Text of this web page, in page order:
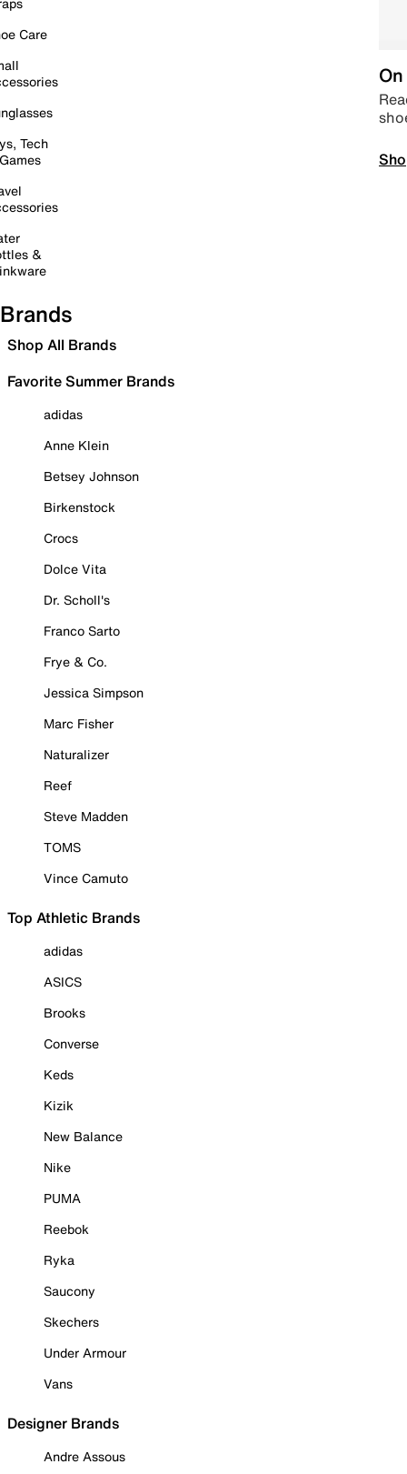
Care
Tech
&
Brands
Shop All Brands
Favorite Summer Brands
adidas
Anne Klein
Betsey Johnson
Birkenstock
Crocs
Dolce Vita
Dr. Scholl's
Franco Sarto
Frye & Co.
Jessica Simpson
Marc Fisher
Naturalizer
Reef
Steve Madden
TOMS
Vince Camuto
Top Athletic Brands
adidas
ASICS
Brooks
Converse
Keds
Kizik
New Balance
Nike
PUMA
Reebok
Ryka
Saucony
Skechers
Under Armour
Vans
Designer Brands
Andre Assous